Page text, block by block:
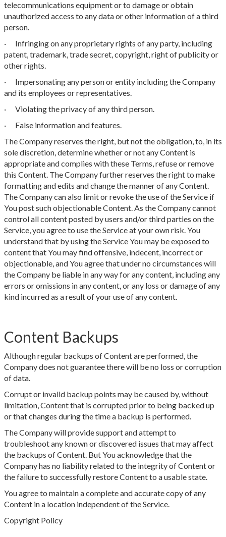
telecommunications equipment or to damage or obtain
unauthorized access to any data or other information of a third
person.
· Infringing on any proprietary rights of any party, including
patent, trademark, trade secret, copyright, right of publicity or
other rights.
· Impersonating any person or entity including the Company
and its employees or representatives.
· Violating the privacy of any third person.
· False information and features.
The Company reserves the right, but not the obligation, to, in its
sole discretion, determine whether or not any Content is
appropriate and complies with these Terms, refuse or remove
this Content. The Company further reserves the right to make
formatting and edits and change the manner of any Content.
The Company can also limit or revoke the use of the Service if
You post such objectionable Content. As the Company cannot
control all content posted by users and/or third parties on the
Service, you agree to use the Service at your own risk. You
understand that by using the Service You may be exposed to
content that You may find offensive, indecent, incorrect or
objectionable, and You agree that under no circumstances will
the Company be liable in any way for any content, including any
errors or omissions in any content, or any loss or damage of any
kind incurred as a result of your use of any content.
Content Backups
Although regular backups of Content are performed, the
Company does not guarantee there will be no loss or corruption
of data.
Corrupt or invalid backup points may be caused by, without
limitation, Content that is corrupted prior to being backed up
or that changes during the time a backup is performed.
The Company will provide support and attempt to
troubleshoot any known or discovered issues that may affect
the backups of Content. But You acknowledge that the
Company has no liability related to the integrity of Content or
the failure to successfully restore Content to a usable state.
You agree to maintain a complete and accurate copy of any
Content in a location independent of the Service.
Copyright Policy